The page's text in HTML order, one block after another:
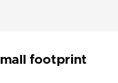
footprint